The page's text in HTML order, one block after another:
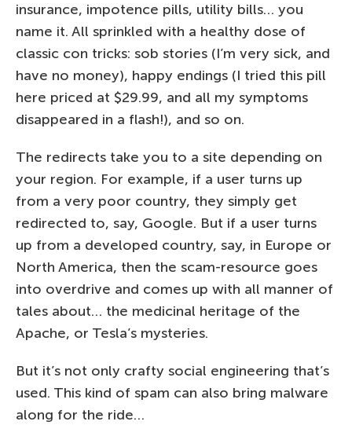
insurance, impotence pills, utility bills… you
name it. All sprinkled with a healthy dose of
classic con tricks: sob stories (I’m very sick, and
have no money), happy endings (I tried this pill
here priced at $29.99, and all my symptoms
disappeared in a flash!), and so on.
The redirects take you to a site depending on
your region. For example, if a user turns up
from a very poor country, they simply get
redirected to, say, Google. But if a user turns
up from a developed country, say, in Europe or
North America, then the scam-resource goes
into overdrive and comes up with all manner of
tales about… the medicinal heritage of the
Apache, or Tesla’s mysteries.
But it’s not only crafty social engineering that’s
used. This kind of spam can also bring malware
along for the ride…